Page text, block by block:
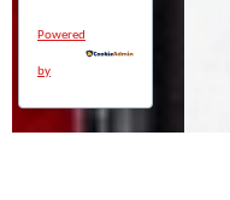
Powered
by